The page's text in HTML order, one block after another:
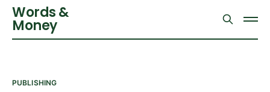
Words &
Money
PUBLISHING